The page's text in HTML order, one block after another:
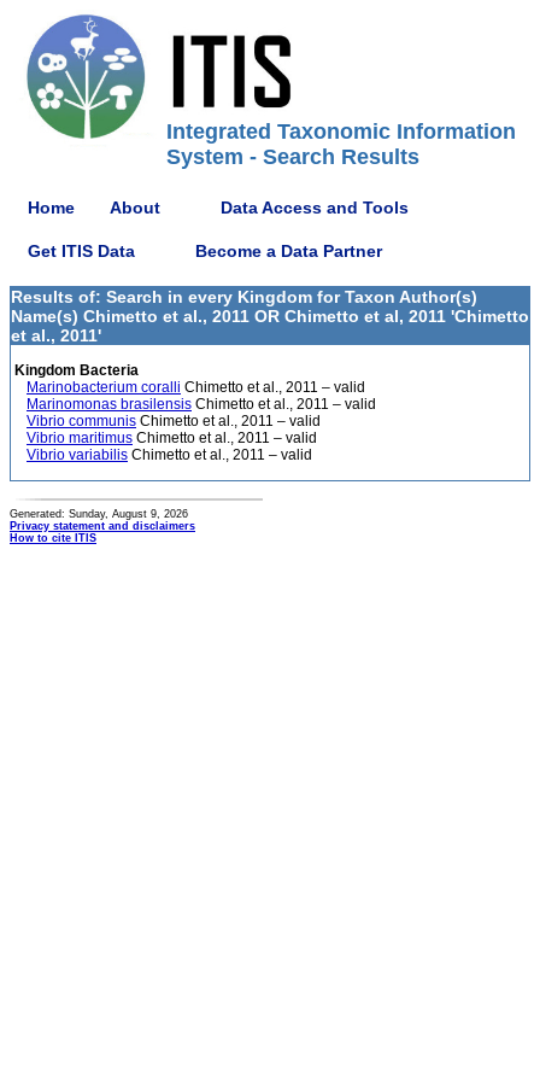
Integrated Taxonomic Information
System - Search Results
Home About Data Access and Tools
Get ITIS Data Become a Data Partner
Results of: Search in every Kingdom for Taxon Author(s)
Name(s) Chimetto et al., 2011 OR Chimetto et al, 2011 'Chimetto
et al., 2011'
Kingdom Bacteria
Marinobacterium coralli Chimetto et al., 2011 – valid
Marinomonas brasilensis Chimetto et al., 2011 – valid
Vibrio communis Chimetto et al., 2011 – valid
Vibrio maritimus Chimetto et al., 2011 – valid
Vibrio variabilis Chimetto et al., 2011 – valid
Generated: Sunday, August 9, 2026
Privacy statement and disclaimers
How to cite ITIS